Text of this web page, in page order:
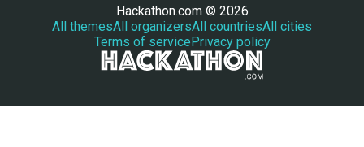
Hackathon.com © 2026
All themesAll organizersAll countriesAll cities
Terms of servicePrivacy policy